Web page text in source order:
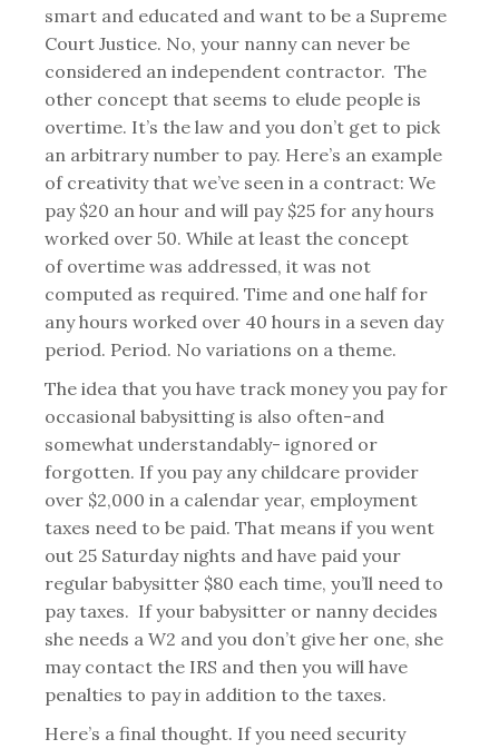
smart and educated and want to be a Supreme
Court Justice. No, your nanny can never be
considered an independent contractor. The
other concept that seems to elude people is
overtime. It’s the law and you don’t get to pick
an arbitrary number to pay. Here’s an example
of creativity that we’ve seen in a contract: We
pay $20 an hour and will pay $25 for any hours
worked over 50. While at least the concept
of overtime was addressed, it was not
computed as required. Time and one half for
any hours worked over 40 hours in a seven day
period. Period. No variations on a theme.
The idea that you have track money you pay for
occasional babysitting is also often-and
somewhat understandably- ignored or
forgotten. If you pay any childcare provider
over $2,000 in a calendar year, employment
taxes need to be paid. That means if you went
out 25 Saturday nights and have paid your
regular babysitter $80 each time, you’ll need to
pay taxes. If your babysitter or nanny decides
she needs a W2 and you don’t give her one, she
may contact the IRS and then you will have
penalties to pay in addition to the taxes.
Here’s a final thought. If you need security